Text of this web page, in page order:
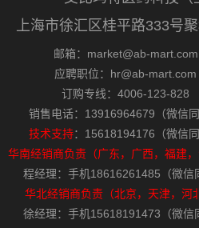
上海市徐汇区桂平路333号
邮箱：market@ab-mart.com
应聘职位：hr@ab-mart.com
订购专线：4006-123-828
销售电话：13916964679（微信同
技术支持：15618194176（微信同
华南经销商负责（广东，广西，福建，
程经理：手机18616261485（微信
华北经销商负责（北京，天津，河
徐经理：手机15618191473（微信